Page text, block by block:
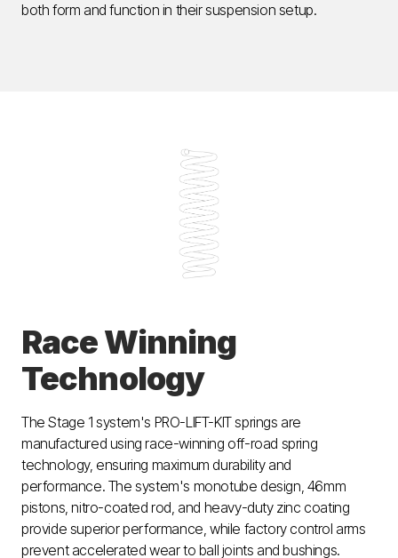
both form and function in their suspension setup.
Race Winning
Technology
The Stage 1 system's PRO-LIFT-KIT springs are
manufactured using race-winning off-road spring
technology, ensuring maximum durability and
performance. The system's monotube design, 46mm
pistons, nitro-coated rod, and heavy-duty zinc coating
provide superior performance, while factory control arms
prevent accelerated wear to ball joints and bushings.